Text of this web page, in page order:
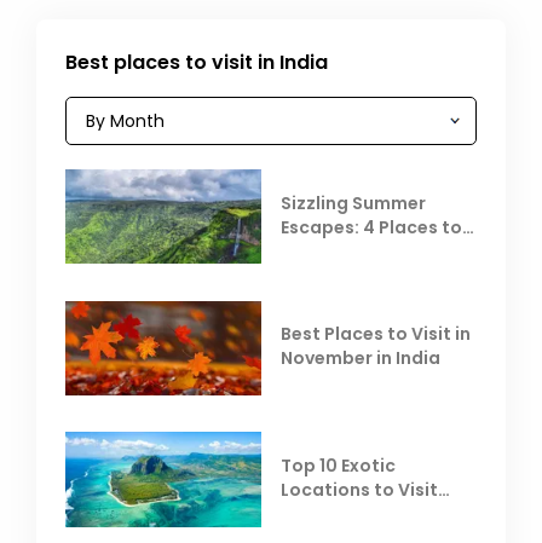
Best places to visit in India
Sizzling Summer
Escapes: 4 Places to
Best Places to Visit in
November in India
Top 10 Exotic
Locations to Visit